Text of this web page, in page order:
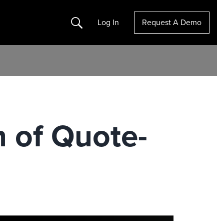
Search Log In Request A Demo
of Quote-